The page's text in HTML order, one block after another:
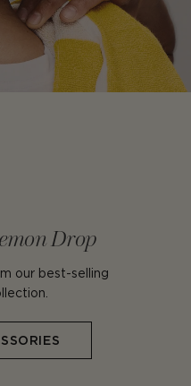
Drop
our best-selling